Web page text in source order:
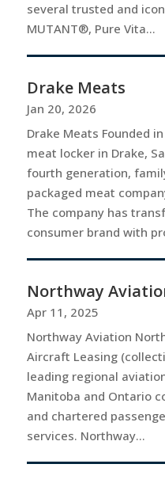
several trusted and
MUTANT®, Pure Vita...
Drake Meats
Jan 20, 2026
Drake Meats Founded
meat locker in Drake,
fourth generation,
packaged meat
The company has
consumer brand with
Northway
Apr 11, 2025
Northway Aviation
Aircraft Leasing
leading regional
Manitoba and Ontario
and chartered
services. Northway...